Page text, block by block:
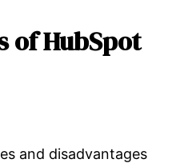
of HubSpot
and disadvantages